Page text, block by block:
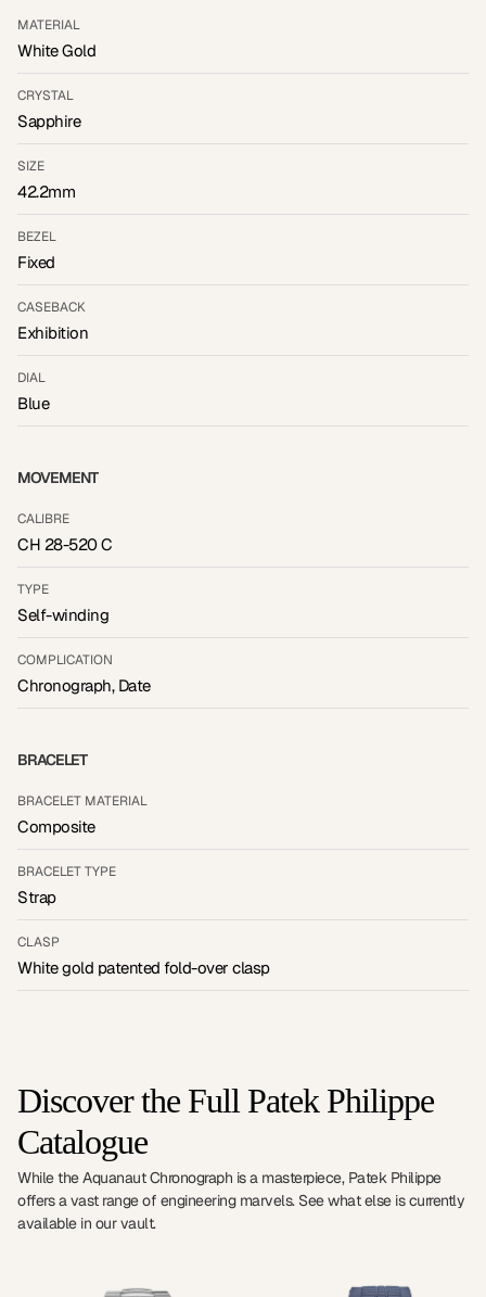
MATERIAL
White Gold
CRYSTAL
Sapphire
SIZE
42.2mm
BEZEL
Fixed
CASEBACK
Exhibition
DIAL
Blue
MOVEMENT
CALIBRE
CH 28-520 C
TYPE
Self-winding
COMPLICATION
Chronograph, Date
BRACELET
BRACELET MATERIAL
Composite
BRACELET TYPE
Strap
CLASP
White gold patented fold-over clasp
Discover the Full Patek Philippe
Catalogue
While the Aquanaut Chronograph is a masterpiece, Patek Philippe
offers a vast range of engineering marvels. See what else is currently
available in our vault.